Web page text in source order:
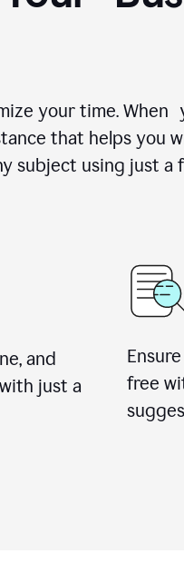
your time. When
that helps you
subject using just a
and
just a
free